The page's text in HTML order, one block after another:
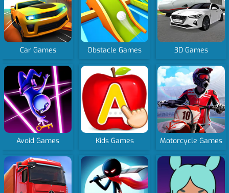
Car Games Obstacle Games 3D Games
Avoid Games Kids Games Motorcycle Games